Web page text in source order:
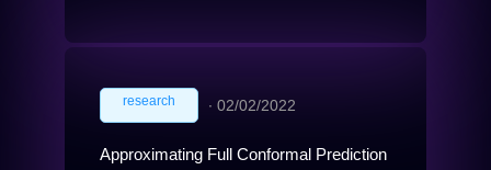
research ∙ 02/02/2022
Approximating Full Conformal Prediction